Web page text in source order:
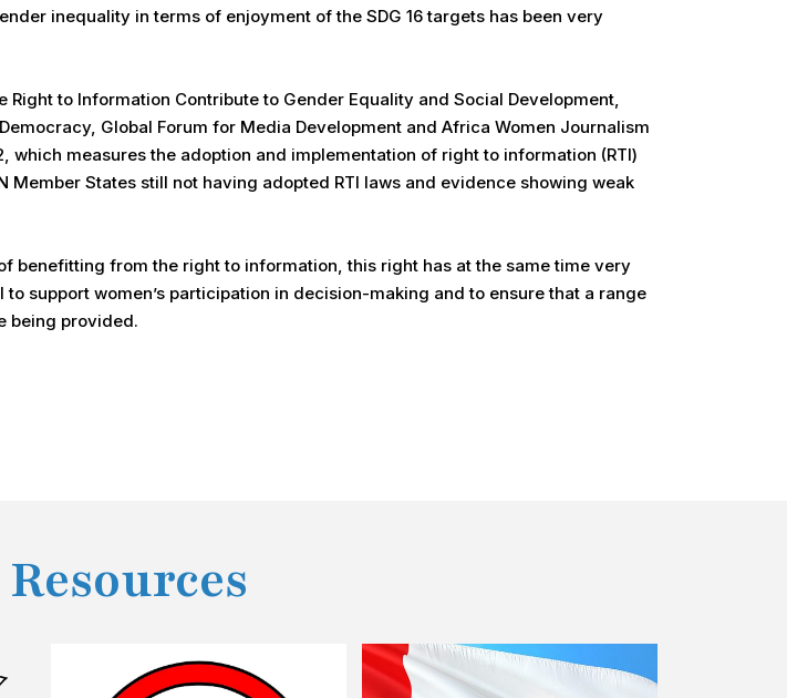
inequality in terms of enjoyment of the SDG 16 targets has been very
to Information Contribute to Gender Equality and Social Development,
Global Forum for Media Development and Africa Women Journalism
which measures the adoption and implementation of right to information (RTI)
States still not having adopted RTI laws and evidence showing weak
benefitting from the right to information, this right has at the same time very
support women’s participation in decision-making and to ensure that a range
being provided.